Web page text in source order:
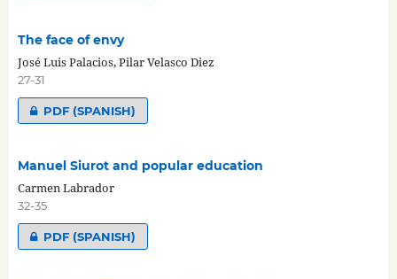
The face of envy
José Luis Palacios, Pilar Velasco Diez
27-31
PDF (SPANISH)
Manuel Siurot and popular education
Carmen Labrador
32-35
PDF (SPANISH)